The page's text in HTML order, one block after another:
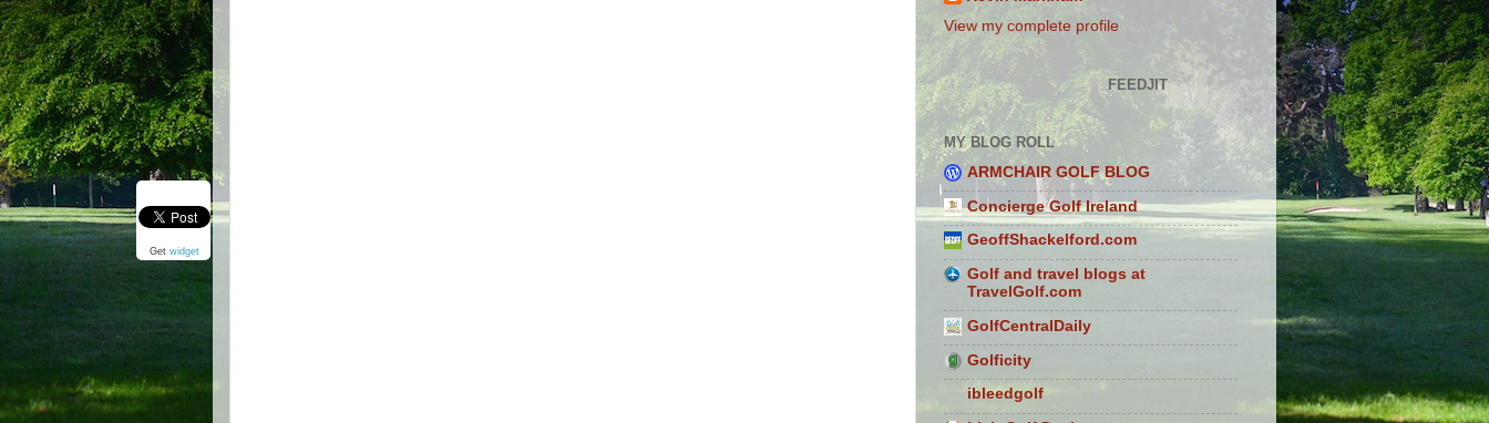
Get widget
View my complete profile
FEEDJIT
MY BLOG ROLL
ARMCHAIR GOLF BLOG
Concierge Golf Ireland
GeoffShackelford.com
Golf and travel blogs at
TravelGolf.com
GolfCentralDaily
Golficity
ibleedgolf